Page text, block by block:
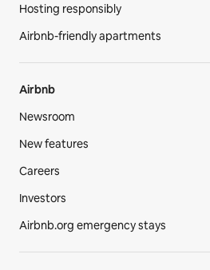
Hosting responsibly
Airbnb-friendly apartments
Airbnb
Newsroom
New features
Careers
Investors
Airbnb.org emergency stays